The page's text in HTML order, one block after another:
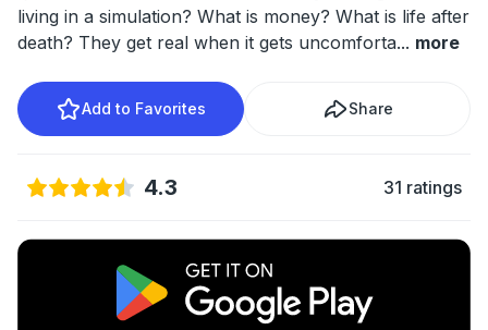
living in a simulation? What is money? What is life after
death? They get real when it gets uncomforta... more
Add to Favorites Share
4.3 31 ratings